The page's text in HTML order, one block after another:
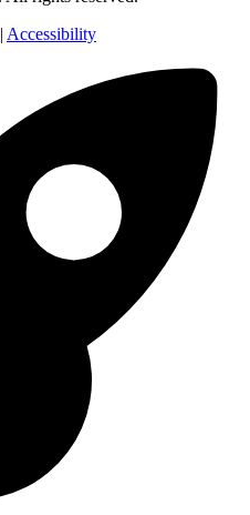
| Accessibility